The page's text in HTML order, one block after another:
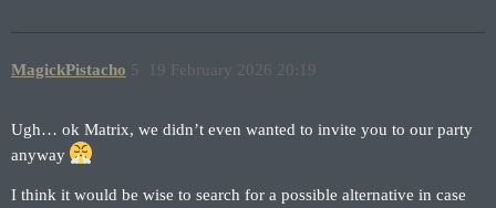
MagickPistacho 19 February 2026 20:19
5
Ugh… ok Matrix, we didn’t even wanted to invite you to our party
anyway
I think it would be wise to search for a possible alternative in case